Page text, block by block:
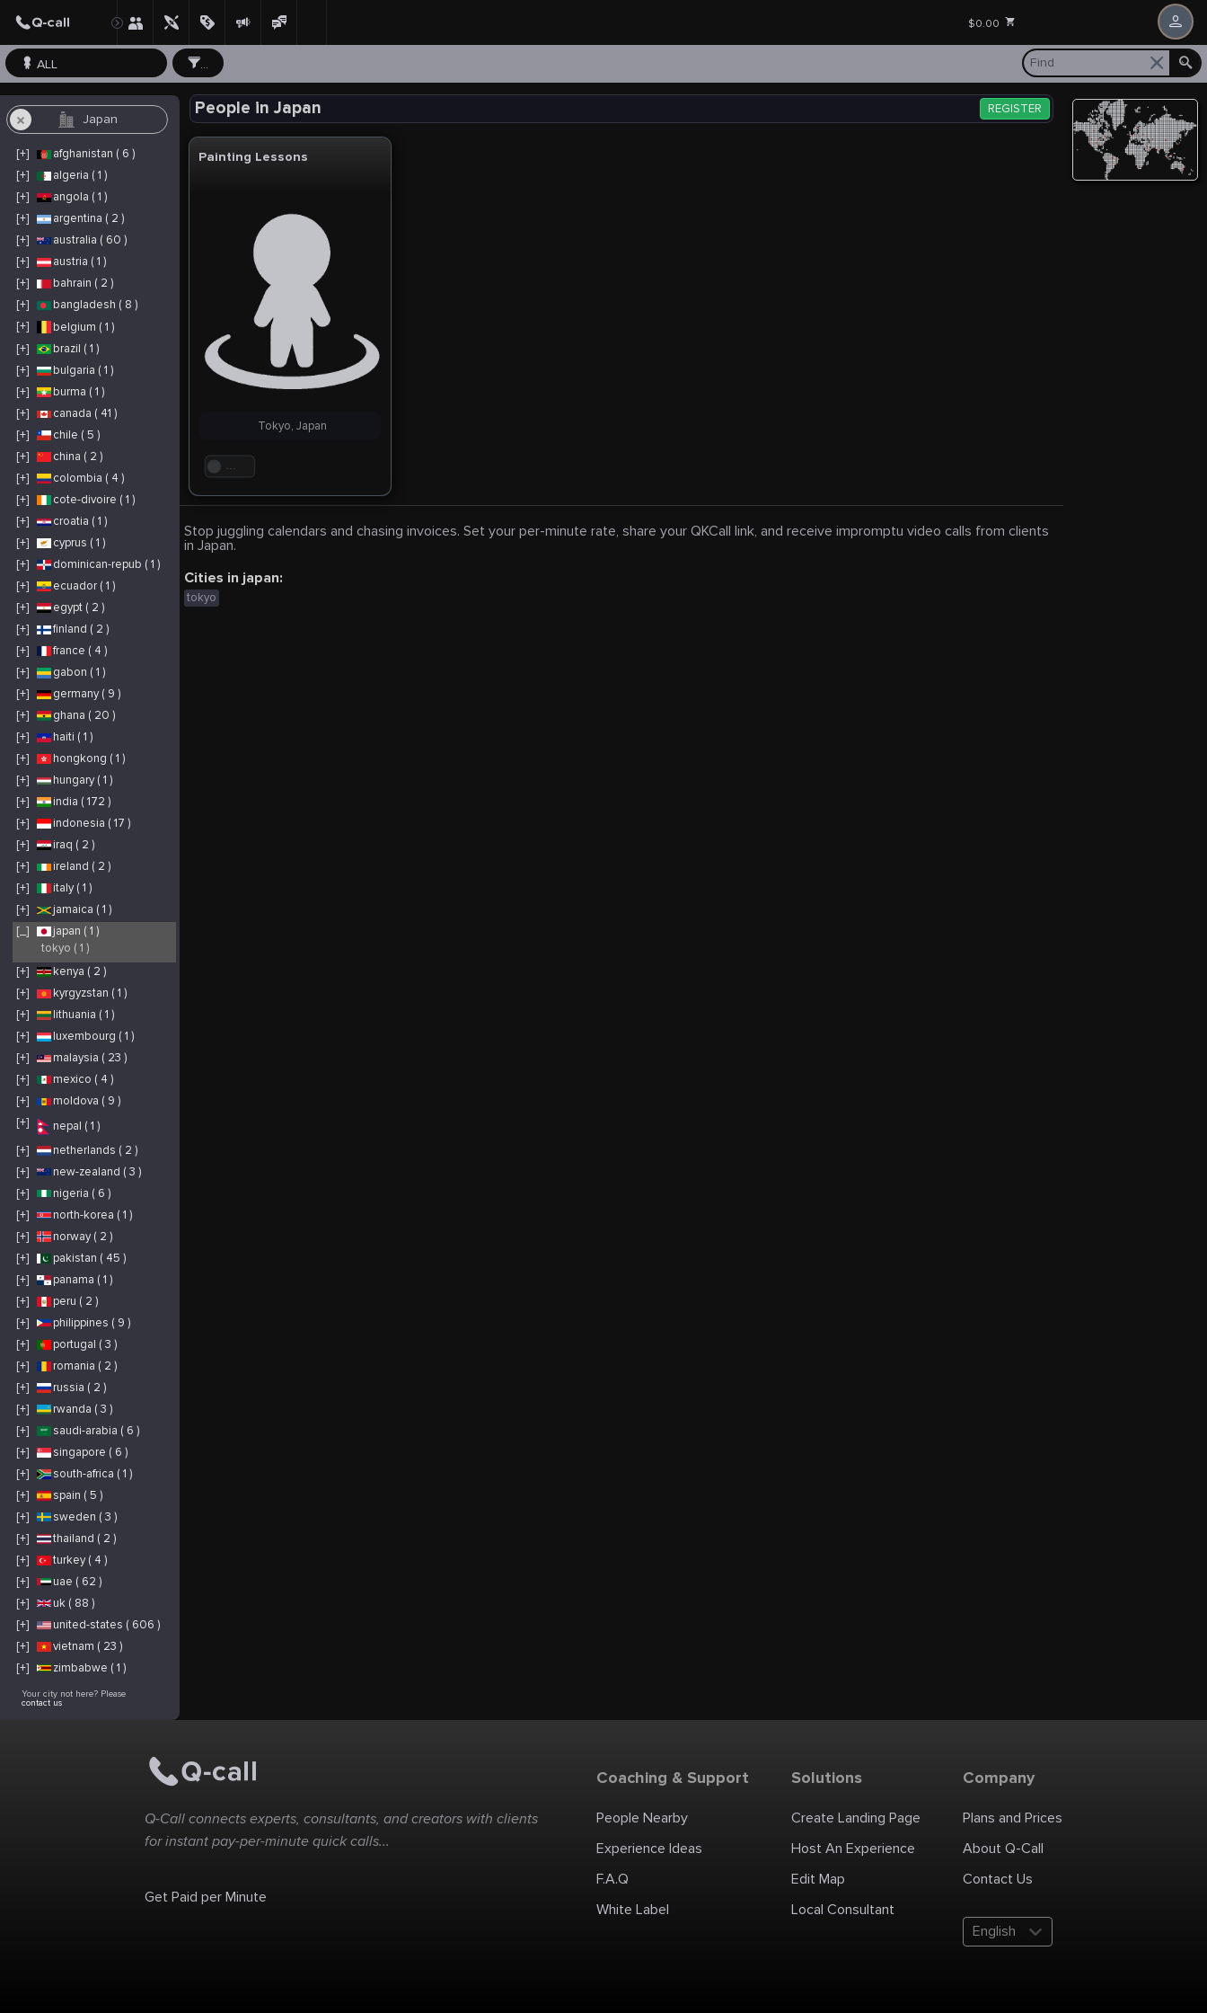
$0.00
ALL ...
[+]
afghanistan ( 6 )
[+]
algeria ( 1 )
[+]
angola ( 1 )
[+]
argentina ( 2 )
[+]
australia ( 60 )
[+]
austria ( 1 )
[+]
bahrain ( 2 )
[+]
bangladesh ( 8 )
[+]
belgium ( 1 )
[+]
brazil ( 1 )
[+]
bulgaria ( 1 )
[+]
burma ( 1 )
[+]
canada ( 41 )
[+]
chile ( 5 )
[+]
china ( 2 )
[+]
colombia ( 4 )
[+]
cote-divoire ( 1 )
[+]
croatia ( 1 )
[+]
cyprus ( 1 )
[+]
dominican-repub ( 1 )
[+]
ecuador ( 1 )
[+]
egypt ( 2 )
[+]
finland ( 2 )
[+]
france ( 4 )
[+]
gabon ( 1 )
[+]
germany ( 9 )
[+]
ghana ( 20 )
[+]
haiti ( 1 )
[+]
hongkong ( 1 )
[+]
hungary ( 1 )
[+]
india ( 172 )
[+]
indonesia ( 17 )
[+]
iraq ( 2 )
[+]
ireland ( 2 )
[+]
italy ( 1 )
[+]
jamaica ( 1 )
[_]
japan ( 1 )
tokyo ( 1 )
[+]
kenya ( 2 )
[+]
kyrgyzstan ( 1 )
[+]
lithuania ( 1 )
[+]
luxembourg ( 1 )
[+]
malaysia ( 23 )
[+]
mexico ( 4 )
[+]
moldova ( 9 )
[+]
nepal ( 1 )
[+]
netherlands ( 2 )
[+]
new-zealand ( 3 )
[+]
nigeria ( 6 )
[+]
north-korea ( 1 )
[+]
norway ( 2 )
[+]
pakistan ( 45 )
[+]
panama ( 1 )
[+]
peru ( 2 )
[+]
philippines ( 9 )
[+]
portugal ( 3 )
[+]
romania ( 2 )
[+]
russia ( 2 )
[+]
rwanda ( 3 )
[+]
saudi-arabia ( 6 )
[+]
singapore ( 6 )
[+]
south-africa ( 1 )
[+]
spain ( 5 )
[+]
sweden ( 3 )
[+]
thailand ( 2 )
[+]
turkey ( 4 )
[+]
uae ( 62 )
[+]
uk ( 88 )
[+]
united-states ( 606 )
[+]
vietnam ( 23 )
[+]
zimbabwe ( 1 )
Your city not here? Please
contact us
People in Japan REGISTER
Painting Lessons
Tokyo, Japan
Stop juggling calendars and chasing invoices. Set your per-minute rate, share your QKCall link, and receive impromptu video calls from clients
in Japan.
Cities in japan:
tokyo
Q-Call connects experts, consultants, and creators with clients
for instant pay-per-minute quick calls...
Get Paid per Minute
Coaching & Support
People Nearby
Experience Ideas
F.A.Q
White Label
Solutions
Create Landing Page
Host An Experience
Edit Map
Local Consultant
Company
Plans and Prices
About Q-Call
Contact Us
English